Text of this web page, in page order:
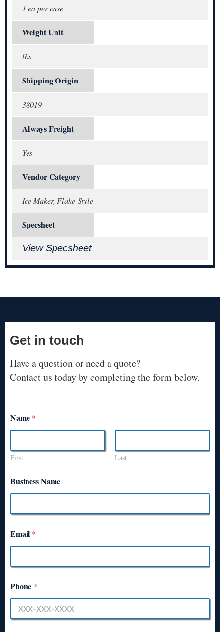
1 ea per case
Weight Unit
lbs
Shipping Origin
38019
Always Freight
Yes
Vendor Category
Ice Maker, Flake-Style
Specsheet
View Specsheet
Get in touch
Have a question or need a quote?
Contact us today by completing the form below.
Name *
First Last
Business Name
Email *
Phone *